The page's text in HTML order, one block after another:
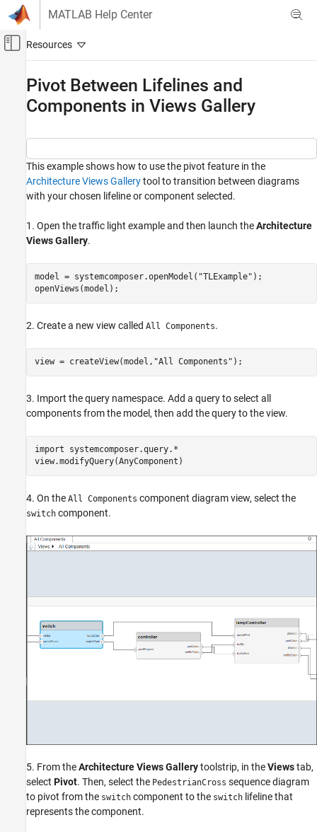
Skip to content
MATLAB Help Center
Off-Canvas Navigation Menu Toggle
Systems Engineering
System Composer
Describe System Behaviors
Pivot Between Lifelines and Components in
See Also
Pivot Between Lifelines and
Components in Views Gallery
This example shows how to use the pivot feature in the
Architecture Views Gallerytool to transition between diagrams
with your chosen lifeline or component selected.
1. Open the traffic light example and then launch theArchitecture
Views Gallery.
model = systemcomposer.openModel( "TLExample" );
openViews(model);
2. Create a new view called All Components.
view = createView(model, "All Components" );
3. Import the query namespace. Add a query to select all
components from the model, then add the query to the view.
import
systemcomposer.query.*
view.modifyQuery(AnyComponent)
4. On the All Components component diagram view, select the
switch component.
5. From theArchitecture Views Gallerytoolstrip, in theViewstab,
select Pivot. Then, select the PedestrianCross sequence diagram
to pivot from the switch component to the switch lifeline that
represents the component.